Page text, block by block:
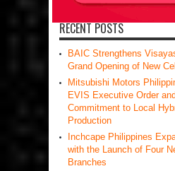
RECENT POSTS
BAIC Strengthens
Grand Opening of New
Mitsubishi Motors
EVIS Executive Order
Commitment to Local
Production
Inchcape Philippines
with the Launch of Four
Branches